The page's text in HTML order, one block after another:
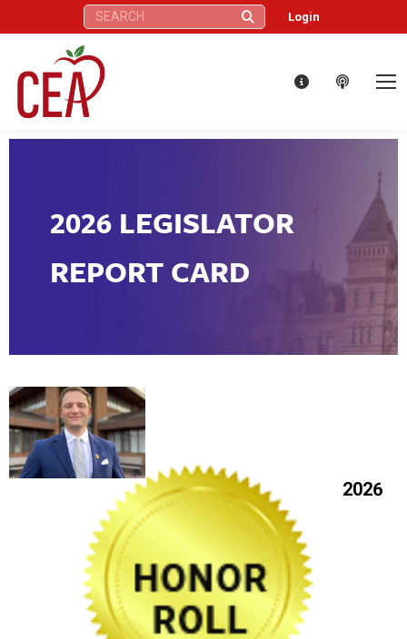
Search: Login
2026 LEGISLATOR
REPORT CARD
2026